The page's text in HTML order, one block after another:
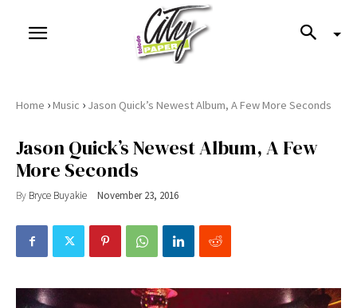
Home ›Music › Jason Quick’s Newest Album, A Few More Seconds
Jason Quick’s Newest Album, A Few
More Seconds
By Bryce Buyakie November 23, 2016